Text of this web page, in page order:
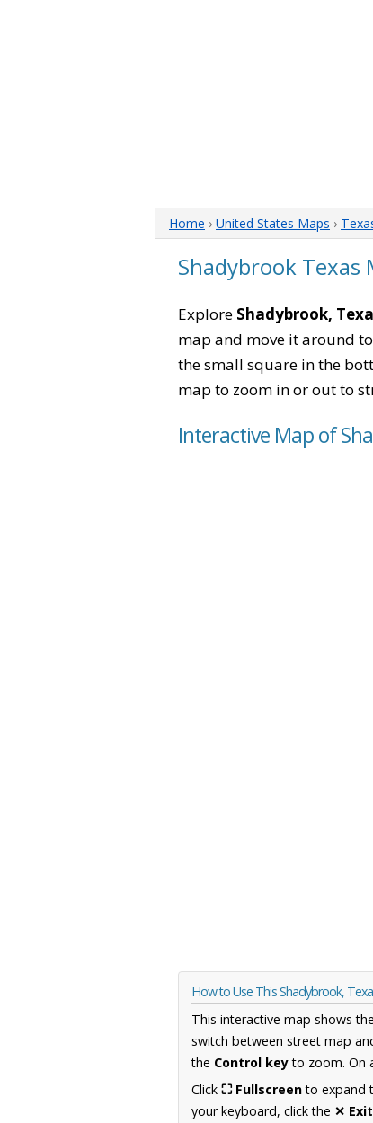
Home › United States Maps ›
Shadybrook Texas
Explore Shadybrook,
map and move it around
the small square in the
map to zoom in or out to
Interactive Map of
How to Use This Shadybrook,
This interactive map shows
switch between street map
the Control keyto zoom. On
Click ⛶ Fullscreento expand
your keyboard, click the ✕